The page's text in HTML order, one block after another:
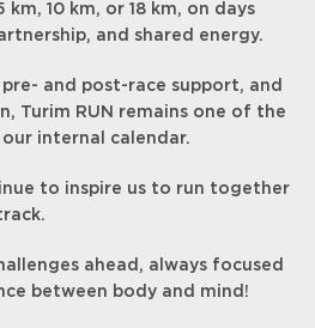
10 km, or 18 km, on days
and shared energy.
and post-race support, and
Turim RUN remains one of the
internal calendar.
to inspire us to run together
ahead, always focused
between body and mind!